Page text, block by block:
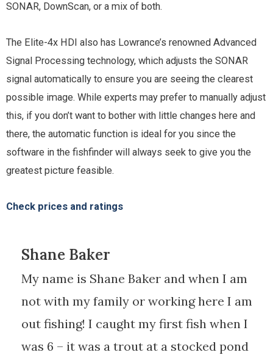
SONAR, DownScan, or a mix of both.
The Elite-4x HDI also has Lowrance’s renowned Advanced
Signal Processing technology, which adjusts the SONAR
signal automatically to ensure you are seeing the clearest
possible image. While experts may prefer to manually adjust
this, if you don’t want to bother with little changes here and
there, the automatic function is ideal for you since the
software in the fishfinder will always seek to give you the
greatest picture feasible.
Check prices and ratings
Shane Baker
My name is Shane Baker and when I am
not with my family or working here I am
out fishing! I caught my first fish when I
was 6 – it was a trout at a stocked pond